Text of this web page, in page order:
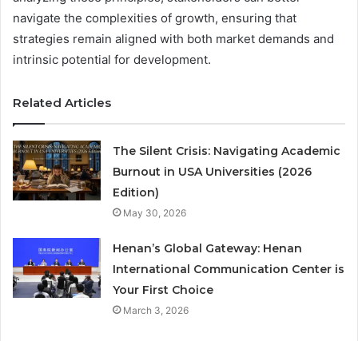
navigate the complexities of growth, ensuring that
strategies remain aligned with both market demands and
intrinsic potential for development.
Related Articles
The Silent Crisis: Navigating Academic
Burnout in USA Universities (2026
Edition)
May 30, 2026
Henan’s Global Gateway: Henan
International Communication Center is
Your First Choice
March 3, 2026